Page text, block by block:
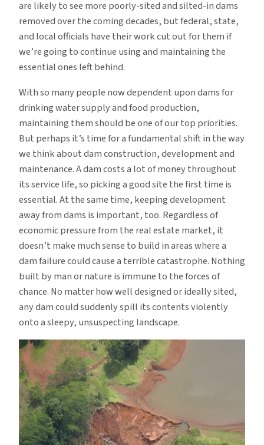
are likely to see more poorly-sited and silted-in dams
removed over the coming decades, but federal, state,
and local officials have their work cut out for them if
we’re going to continue using and maintaining the
essential ones left behind.
With so many people now dependent upon dams for
drinking water supply and food production,
maintaining them should be one of our top priorities.
But perhaps it’s time for a fundamental shift in the way
we think about dam construction, development and
maintenance. A dam costs a lot of money throughout
its service life, so picking a good site the first time is
essential. At the same time, keeping development
away from dams is important, too. Regardless of
economic pressure from the real estate market, it
doesn’t make much sense to build in areas where a
dam failure could cause a terrible catastrophe. Nothing
built by man or nature is immune to the forces of
chance. No matter how well designed or ideally sited,
any dam could suddenly spill its contents violently
onto a sleepy, unsuspecting landscape.